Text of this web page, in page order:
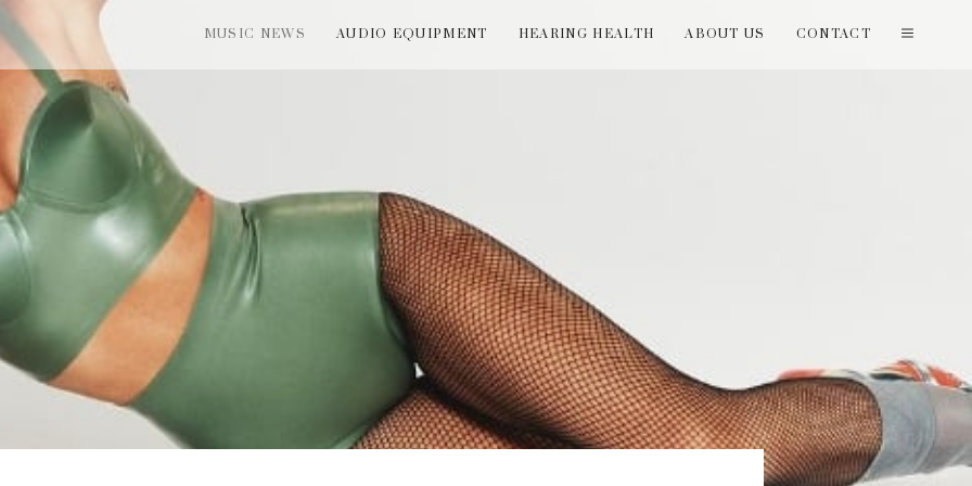
MUSIC NEWS AUDIO EQUIPMENT HEARING HEALTH ABOUT US CONTACT